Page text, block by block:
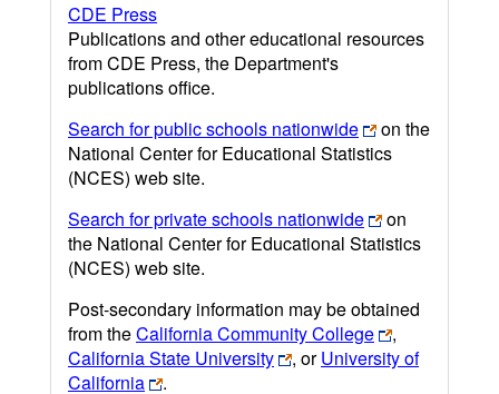
CDE Press
Publications and other educational resources
from CDE Press, the Department's
publications office.
Search for public schools nationwide
on the
National Center for Educational Statistics
(NCES) web site.
Search for private schools nationwide
on
the National Center for Educational Statistics
(NCES) web site.
Post-secondary information may be obtained
from theCalifornia Community College
,
California State University
, orUniversity of
California
.